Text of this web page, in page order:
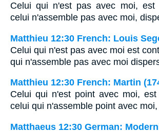
Celui qui n'est pas avec moi, est
celui n'assemble pas avec moi,
Matthieu 12:30 French: Louis
Celui qui n'est pas avec moi est
qui n'assemble pas avec moi
Matthieu 12:30 French: Martin
Celui qui n'est point avec moi,
celui qui n'assemble point avec
Matthaeus 12:30 German: